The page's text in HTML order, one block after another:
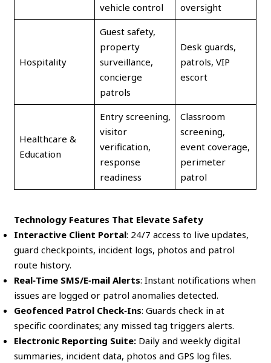
vehicle control
oversight
Hospitality
Guest safety,
property
surveillance,
concierge
patrols
Desk guards,
patrols, VIP
escort
Healthcare &
Education
Entry screening,
visitor
verification,
response
readiness
Classroom
screening,
event coverage,
perimeter
patrol
Technology Features That Elevate Safety
Interactive Client Portal: 24/7 access to live updates,
guard checkpoints, incident logs, photos and patrol
route history.
Real‑Time SMS/E‑mail Alerts: Instant notifications when
issues are logged or patrol anomalies detected.
Geofenced Patrol Check‑Ins: Guards check in at
specific coordinates; any missed tag triggers alerts.
Electronic Reporting Suite: Daily and weekly digital
summaries, incident data, photos and GPS log files.